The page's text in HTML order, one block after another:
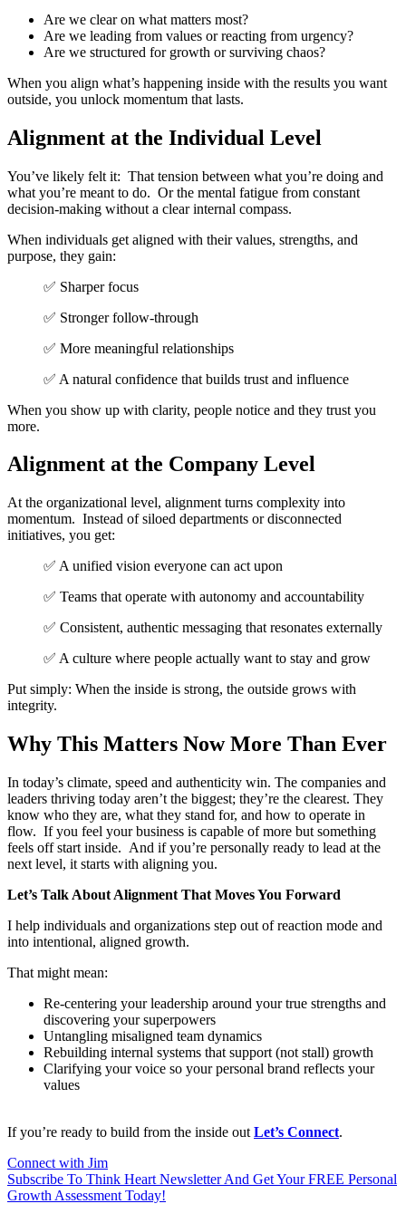
Are we clear on what matters most?
Are we leading from values orreacting from urgency?
Are we structured for growth orsurviving chaos?
When you align what’s happening inside with the results you want
outside, you unlock momentum that lasts.
Alignment at the Individual Level
You’ve likely felt it: That tension between what you’re doing and
what you’re meant to do. Or the mental fatigue from constant
decision-making without a clear internal compass.
When individuals get aligned with their values, strengths, and
purpose, they gain:
✅ Sharper focus
✅ Stronger follow-through
✅ More meaningful relationships
✅ A natural confidence that builds trust and influence
When you show up with clarity, people notice and they trust you
more.
Alignment at the Company Level
At the organizational level, alignment turns complexity into
momentum. Instead of siloed departments or disconnected
initiatives, you get:
✅ A unified vision everyone can act upon
✅ Teams that operate with autonomy and accountability
✅ Consistent, authentic messaging that resonates externally
✅ A culture where people actually want to stay and grow
Put simply: When the inside is strong, the outside grows with
integrity.
Why This Matters Now More Than Ever
In today’s climate, speed and authenticity win. The companies and
leaders thriving today aren’t the biggest; they’re the clearest. They
know who they are, what they stand for, and how to operate in
flow. If you feel your business is capable of more but something
feels off start inside. And if you’re personally ready to lead at the
next level, it starts with aligning you.
Let’s Talk About Alignment That Moves You Forward
I help individuals and organizations step out of reaction mode and
into intentional, aligned growth.
That might mean:
Re-centering your leadership around your true strengths and
discovering your superpowers
Untangling misaligned team dynamics
Rebuilding internal systems that support (not stall) growth
Clarifying your voice so yourpersonal brand reflects your
values
If you’re ready to build from the inside out Let’s Connect.
Connect with Jim
Subscribe To Think Heart Newsletter And Get Your FREE Personal
Growth Assessment Today!